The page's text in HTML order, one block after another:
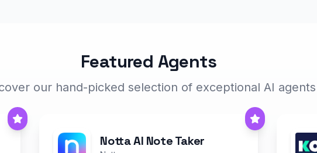
Featured Agents
our hand-picked selection of exceptional AI agents
Notta AI Note Taker